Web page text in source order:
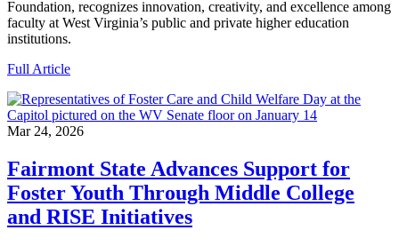
Foundation, recognizes innovation, creativity, and excellence among
faculty at West Virginia’s public and private higher education
institutions.
Full Article
Mar 24, 2026
Fairmont State Advances Support for
Foster Youth Through Middle College
and RISE Initiatives